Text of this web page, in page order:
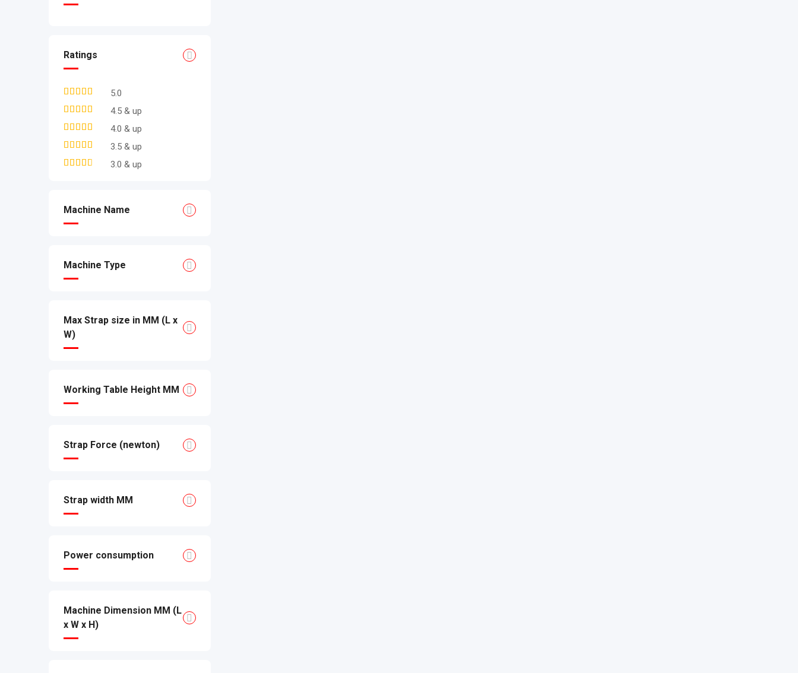
Ratings
5.0
4.5 & up
4.0 & up
3.5 & up
3.0 & up
Machine Name
Machine Type
Max Strap size in MM (L x
W)
Working Table Height MM
Strap Force (newton)
Strap width MM
Power consumption
Machine Dimension MM (L
x W x H)